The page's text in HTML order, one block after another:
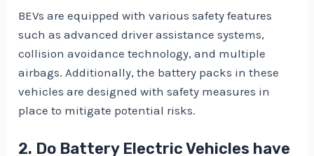
BEVs are equipped with various safety features
such as advanced driver assistance systems,
collision avoidance technology, and multiple
airbags. Additionally, the battery packs in these
vehicles are designed with safety measures in
place to mitigate potential risks.
2. Do Battery Electric Vehicles have